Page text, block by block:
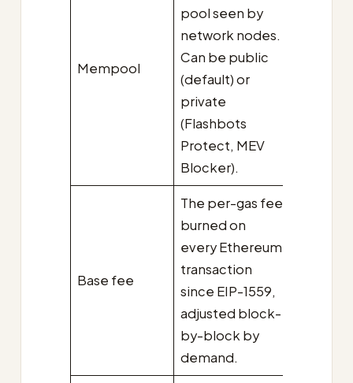
Mempool
pool seen by
network nodes.
Can be public
(default) or
private
(Flashbots
Protect, MEV
Blocker).
Base fee
The per-gas fee
burned on
every Ethereum
transaction
since EIP-1559,
adjusted block-
by-block by
demand.